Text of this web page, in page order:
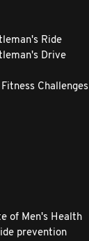
Ride
Drive
Challenges
of Men's Health
prevention